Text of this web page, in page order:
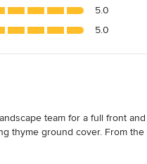
5.0
5.0
5 stars
team for a full front
thyme ground cover. From